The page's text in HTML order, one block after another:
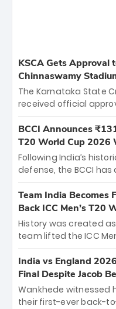
KSCA Gets Approval
Chinnaswamy
The Karnataka State
received official
the iconic M.
The venue will host the
between Royal
Hyderabad, setting
cricket action.
BCCI Announces
T20 World Cup 2026
Following India’s
defense, the BCCI
bounty honors the
New Zealand. Each of
crore, with the
among Gautam
unprecedented third
Team India Becomes
Back ICC Men’s T20
History was created
team lifted the ICC
titles and the first to
Samson led the
and a stunning
of the Tournament,
India vs England
Final Despite Jacob
Wankhede witnessed
their first-ever back-